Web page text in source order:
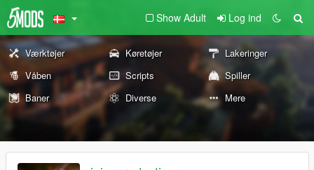
Show Adult Log ind
Værktøjer Køretøjer
Lakeringer
Våben
Scripts
Spiller
Baner
Diverse Mere